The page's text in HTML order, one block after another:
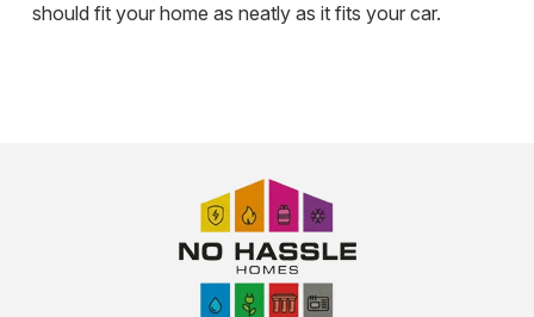
should fit your home as neatly as it fits your car.